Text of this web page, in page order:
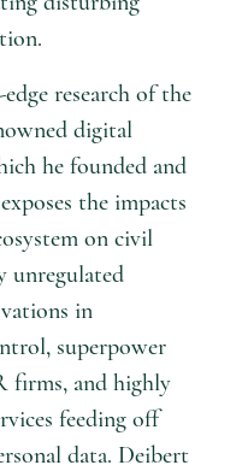
research of the
digital
he founded and
the impacts
on civil
unregulated
in
superpower
firms, and highly
feeding off
data. Deibert